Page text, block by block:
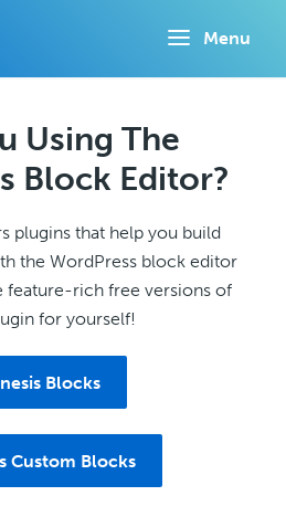
Menu
Using The
Block Editor?
plugins that help you build
the WordPress block editor
feature-rich free versions of
for yourself!
Blocks
Custom Blocks